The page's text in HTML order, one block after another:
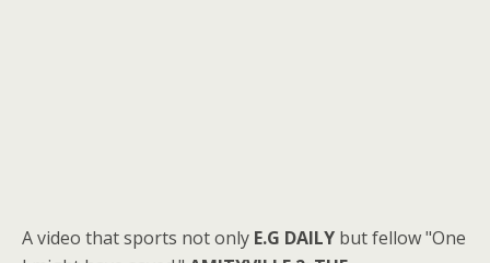
A video that sports not only E.G DAILY but fellow "One